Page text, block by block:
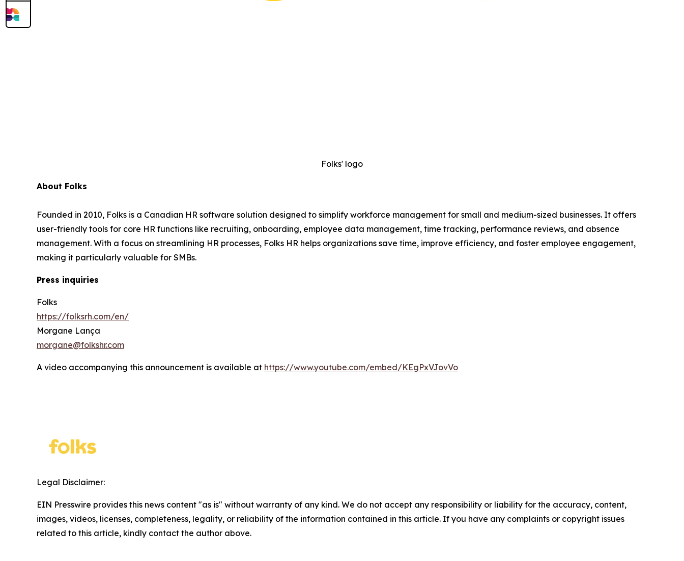
Folks' logo
About Folks
Founded in 2010, Folks is a Canadian HR software solution designed to simplify workforce management for small and medium-sized businesses. It offers
user-friendly tools for core HR functions like recruiting, onboarding, employee data management, time tracking, performance reviews, and absence
management. With a focus on streamlining HR processes, Folks HR helps organizations save time, improve efficiency, and foster employee engagement,
making it particularly valuable for SMBs.
Press inquiries
Folks
https://folksrh.com/en/
Morgane Lança
morgane@folkshr.com
A video accompanying this announcement is available at https://www.youtube.com/embed/KEgPxVJovVo
Legal Disclaimer:
EIN Presswire provides this news content "as is" without warranty of any kind. We do not accept any responsibility or liability for the accuracy, content,
images, videos, licenses, completeness, legality, or reliability of the information contained in this article. If you have any complaints or copyright issues
related to this article, kindly contact the author above.